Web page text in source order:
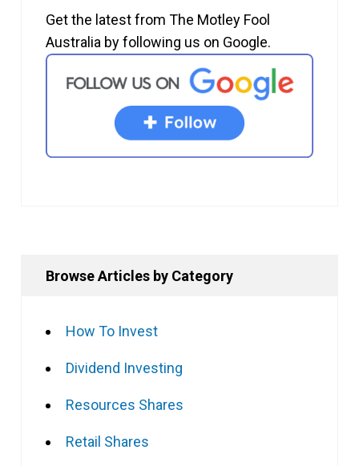
Get the latest from The Motley Fool
Australia by following us on Google.
Browse Articles by Category
How To Invest
Dividend Investing
Resources Shares
Retail Shares